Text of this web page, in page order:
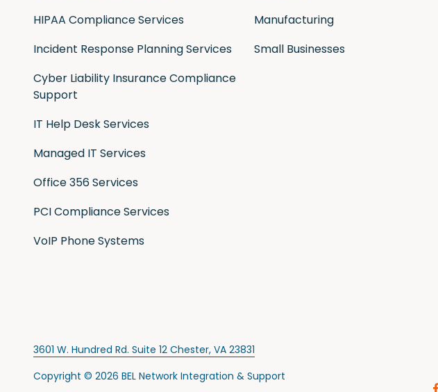
HIPAA Compliance Services
Incident Response Planning Services
Cyber Liability Insurance Compliance
Support
IT Help Desk Services
Managed IT Services
Office 356 Services
PCI Compliance Services
VoIP Phone Systems
Manufacturing
Small Businesses
3601 W. Hundred Rd. Suite 12 Chester, VA 23831
Copyright © 2026 BEL Network Integration & Support